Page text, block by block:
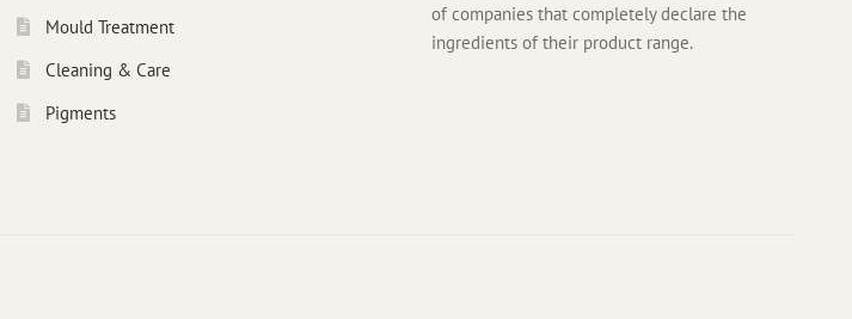
Mould Treatment
Cleaning & Care
Pigments
of companies that completely declare the
ingredients of their product range.